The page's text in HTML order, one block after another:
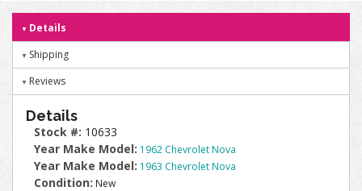
Details
Shipping
Reviews
Details
Stock #: 10633
Year Make Model: 1962 Chevrolet Nova
Year Make Model: 1963 Chevrolet Nova
Condition: New